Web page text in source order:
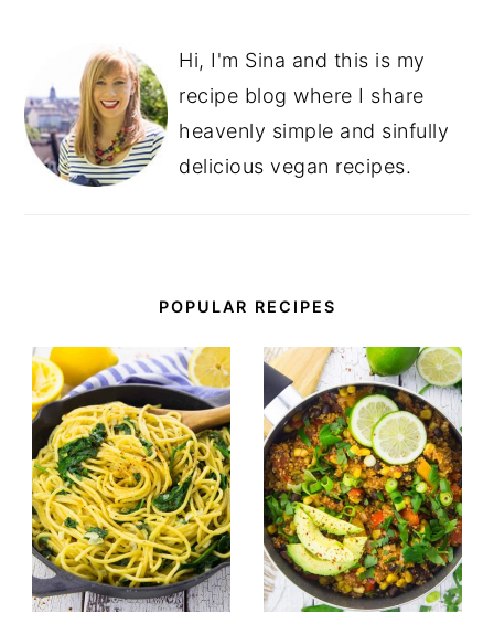
Hi, I'm Sina and this is my
recipe blog where I share
heavenly simple and sinfully
delicious vegan recipes.
POPULAR RECIPES